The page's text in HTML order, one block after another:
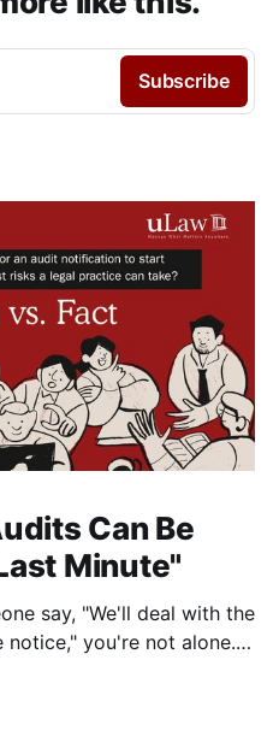
Subscribe
Can Be
Minute"
say, "We'll deal with the
you're not alone.
firms. While it's